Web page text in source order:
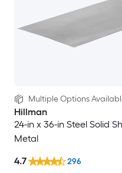
Multiple Options
Hillman
24-in x 36-in Steel Solid
Metal
4.7 296